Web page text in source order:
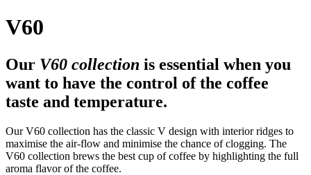
V60
Our V60 collection is essential when you
want to have the control of the coffee
taste and temperature.
Our V60 collection has the classic V design with interior ridges to
maximise the air-flow and minimise the chance of clogging. The
V60 collection brews the best cup of coffee by highlighting the full
aroma flavor of the coffee.